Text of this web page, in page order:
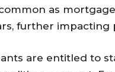
as
further impacting
are entitled to